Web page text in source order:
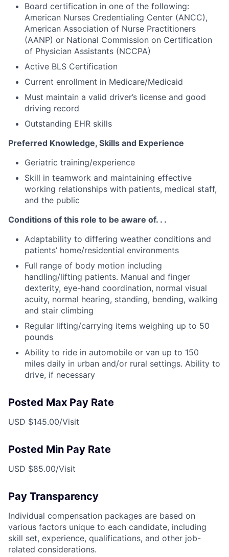
Board certification in one of the following:
American Nurses Credentialing Center (ANCC),
American Association of Nurse Practitioners
(AANP) or National Commission on Certification
of Physician Assistants (NCCPA)
Active BLS Certification
Current enrollment in Medicare/Medicaid
Must maintain a valid driver’s license and good
driving record
Outstanding EHR skills
Preferred Knowledge, Skills and Experience
Geriatric training/experience
Skill in teamwork and maintaining effective
working relationships with patients, medical staff,
and the public
Conditions of this role to be aware of. . .
Adaptability to differing weather conditions and
patients’ home/residential environments
Full range of body motion including
handling/lifting patients. Manual and finger
dexterity, eye-hand coordination, normal visual
acuity, normal hearing, standing, bending, walking
and stair climbing
Regular lifting/carrying items weighing up to 50
pounds
Ability to ride in automobile or van up to 150
miles daily in urban and/or rural settings. Ability to
drive, if necessary
Posted Max Pay Rate
USD $145.00/Visit
Posted Min Pay Rate
USD $85.00/Visit
Pay Transparency
Individual compensation packages are based on
various factors unique to each candidate, including
skill set, experience, qualifications, and other job-
related considerations.